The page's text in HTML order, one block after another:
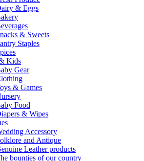
& Eggs
& Sweets
Staples
Kids
Gear
& Games
Food
& Wipes
Accessory
and Antique
Leather products
bounties of our country